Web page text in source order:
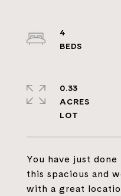
You have just
this spacious and
with a great
4
0.33
ACRES